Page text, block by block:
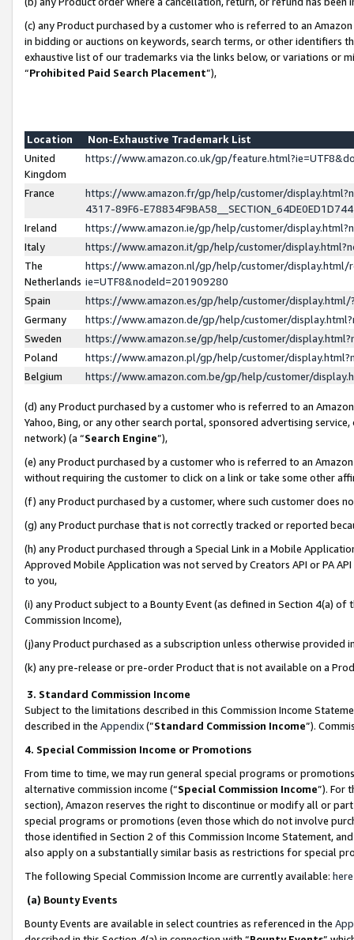
(c) any Product purchased by a customer who is referred to an
in bidding or auctions on keywords, search terms, or other identifiers
exhaustive list of our trademarks via the links below, or variations or
“Prohibited Paid Search Placement”),
Location
Non-Exhaustive Trademark List
United
Kingdom
https://www.amazon.co.uk/gp/
France
https://www.amazon.fr/gp/help/customer/
4317-89F6-
Ireland
https://www.amazon.ie/gp/help/customer/
Italy
https://www.amazon.it/gp/help/customer/
The
Netherlands
https://www.amazon.nl/gp/help/customer/display.html/
ie=UTF8&nodeId=201909280
Spain
https://www.amazon.es/gp/help/customer/
Germany
https://www.amazon.de/gp/help/customer/
Sweden
https://www.amazon.se/gp/help/customer/
Poland
https://www.amazon.pl/gp/help/customer/
Belgium
https://www.amazon.com.be/gp/help/customer/
(d) any Product purchased by a customer who is referred to an
Yahoo, Bing, or any other search portal, sponsored advertising
network) (a “Search Engine”),
(e) any Product purchased by a customer who is referred to an
without requiring the customer to click on a link or take some other
(f) any Product purchased by a customer, where such customer does
(g) any Product purchase that is not correctly tracked or reported
(h) any Product purchased through a Special Link in a Mobile
Approved Mobile Application was not served by Creators API or PA
to you,
(i) any Product subject to a Bounty Event (as defined in Section 4(a)
Commission Income),
(j)any Product purchased as a subscription unless otherwise provided
(k) any pre-release or pre-order Product that is not available on a
3. Standard Commission Income
Subject to the limitations described in this Commission Income
described in the Appendix(”Standard Commission Income”).
4. Special Commission Income or Promotions
From time to time, we may run general special programs or
alternative commission income (“Special Commission Income”). For
section), Amazon reserves the right to discontinue or modify all or
special programs or promotions (even those which do not involve
those identified in Section 2 of this Commission Income Statement,
also apply on a substantially similar basis as restrictions for special
The following Special Commission Income are currently available: here
(a) Bounty Events
Bounty Events are available in select countries as referenced in the